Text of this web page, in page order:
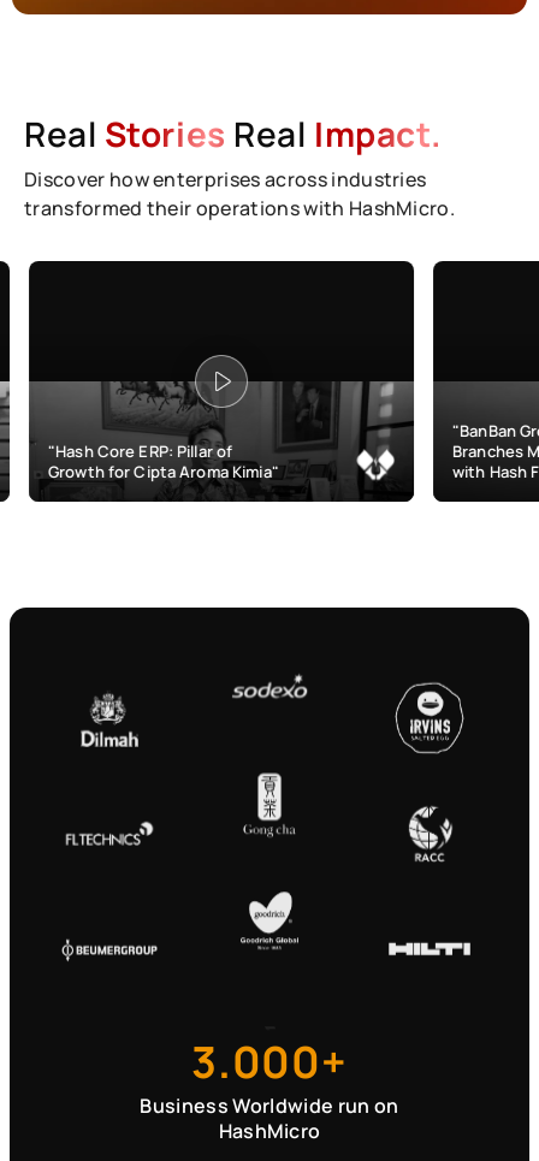
Real Stories Real Impact.
Discover how enterprises across industries
transformed their operations with HashMicro.
ERP: Pillar of
for Cipta Aroma Kimia"
"BanBan Grows &
Branches More
with Hash F&B"
3.000+
Business Worldwide run on
HashMicro